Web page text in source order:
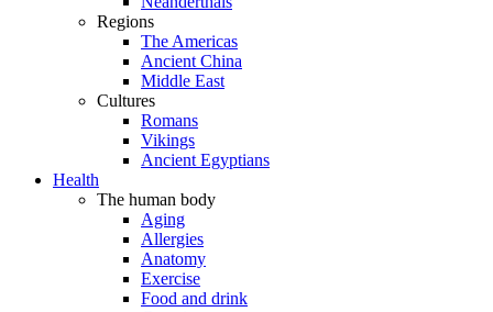
Regions
The Americas
Ancient China
Middle East
Cultures
Romans
Vikings
Ancient Egyptians
Health
The human body
Aging
Allergies
Anatomy
Exercise
Food and drink